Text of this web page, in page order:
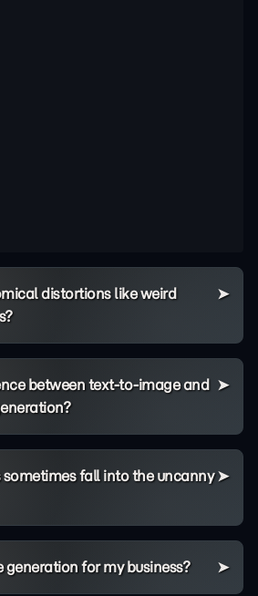
distortions like weird
between text-to-image and
fall into the uncanny
generation for my business?